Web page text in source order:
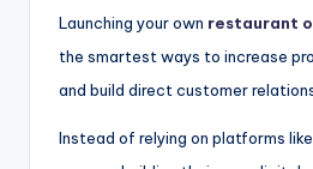
Launching your own restaurant
the smartest ways to increase
and build direct customer
Instead of relying on platforms like